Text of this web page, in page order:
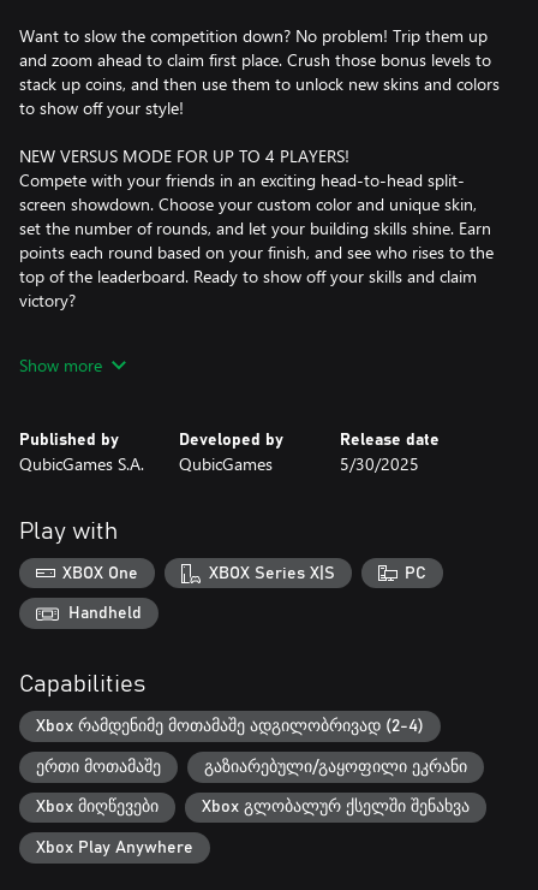
Want to slow the competition down? No problem! Trip them up
and zoom ahead to claim first place. Crush those bonus levels to
stack up coins, and then use them to unlock new skins and colors
to show off your style!
NEW VERSUS MODE FOR UP TO 4 PLAYERS!
Compete with your friends in an exciting head-to-head split-
screen showdown. Choose your custom color and unique skin,
set the number of rounds, and let your building skills shine. Earn
points each round based on your finish, and see who rises to the
top of the leaderboard. Ready to show off your skills and claim
victory?
- Build across endless levels of fun!
- Expand your castle with extra bricks!
- Challenge yourself in epic bonus and boss stages!
building bridges could be this much fun?
Show more
Published by
QubicGames S.A.
Developed by
QubicGames
Release date
5/30/2025
Play with
XBOX One XBOX Series X|S PC
Handheld
Capabilities
Xbox რამდენიმე მოთამაშე ადგილობრივად (2-4)
ერთი მოთამაშე გაზიარებული/გაყოფილი ეკრანი
Xbox მიღწევები Xbox გლობალურ ქსელში შენახვა
Xbox Play Anywhere